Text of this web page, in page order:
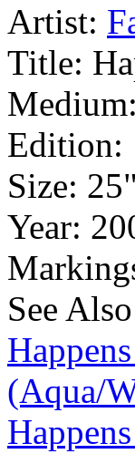
Artist:
Title:
Medium:
Edition:
Size:
Year:
See
(Aqua/